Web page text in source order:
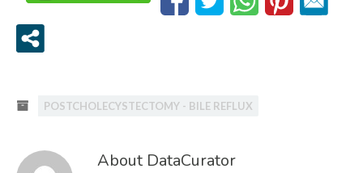
POSTCHOLECYSTECTOMY - BILE REFLUX
About DataCurator